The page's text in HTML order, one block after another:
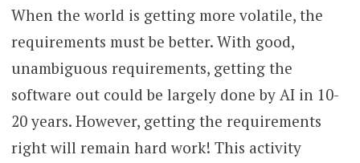
When the world is getting more volatile, the
requirements must be better. With good,
unambiguous requirements, getting the
software out could be largely done by AI in 10-
20 years. However, getting the requirements
right will remain hard work! This activity